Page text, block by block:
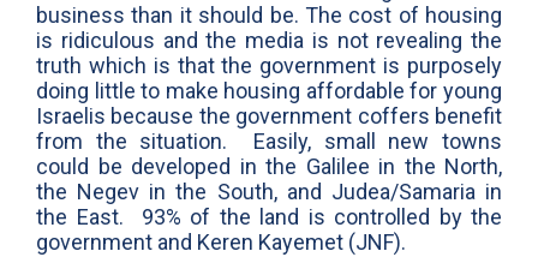
business than it should be. The cost of housing
is ridiculous and the media is not revealing the
truth which is that the government is purposely
doing little to make housing affordable for young
Israelis because the government coffers benefit
from the situation. Easily, small new towns
could be developed in the Galilee in the North,
the Negev in the South, and Judea/Samaria in
the East. 93% of the land is controlled by the
government and Keren Kayemet (JNF).